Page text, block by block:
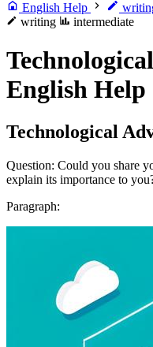
English Help
writing
intermediate
English Help
Technological
Question: Could you share
explain its importance to
Paragraph: